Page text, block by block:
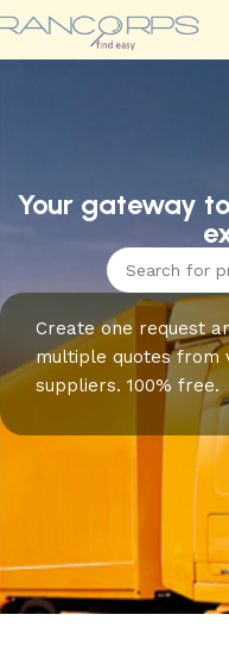
Read More
Read More
Read More
Read More
Read More
Read More
Read More
Your gateway
Create one request
multiple quotes from
suppliers. 100% free.